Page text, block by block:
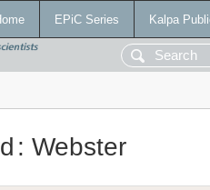
EPiC Series Kalpa
: Webster